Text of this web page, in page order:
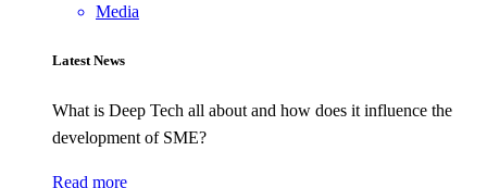
Media
Latest News
What is Deep Tech all about and how does it influence the
development of SME?
Read more